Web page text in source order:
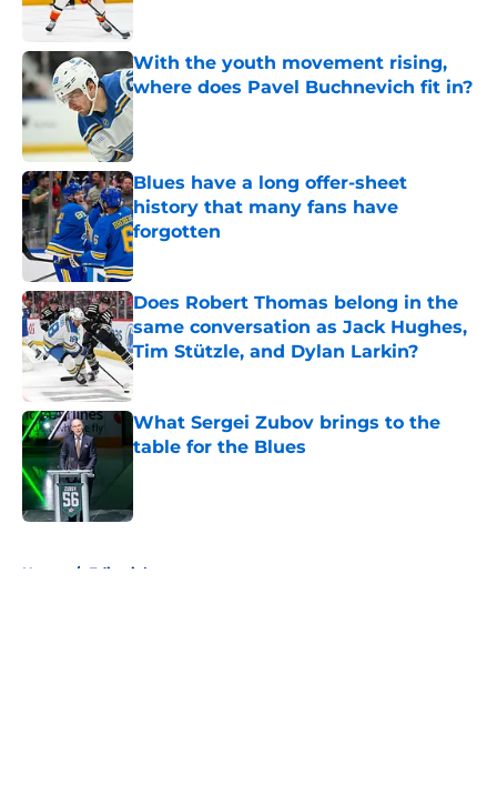
With the youth movement rising,
where does Pavel Buchnevich fit in?
Blues have a long offer-sheet
history that many fans have
forgotten
Published by on Invalid Date
Does Robert Thomas belong in the
same conversation as Jack Hughes,
Tim Stützle, and Dylan Larkin?
Published by on Invalid Date
What Sergei Zubov brings to the
table for the Blues
Home / Editorials